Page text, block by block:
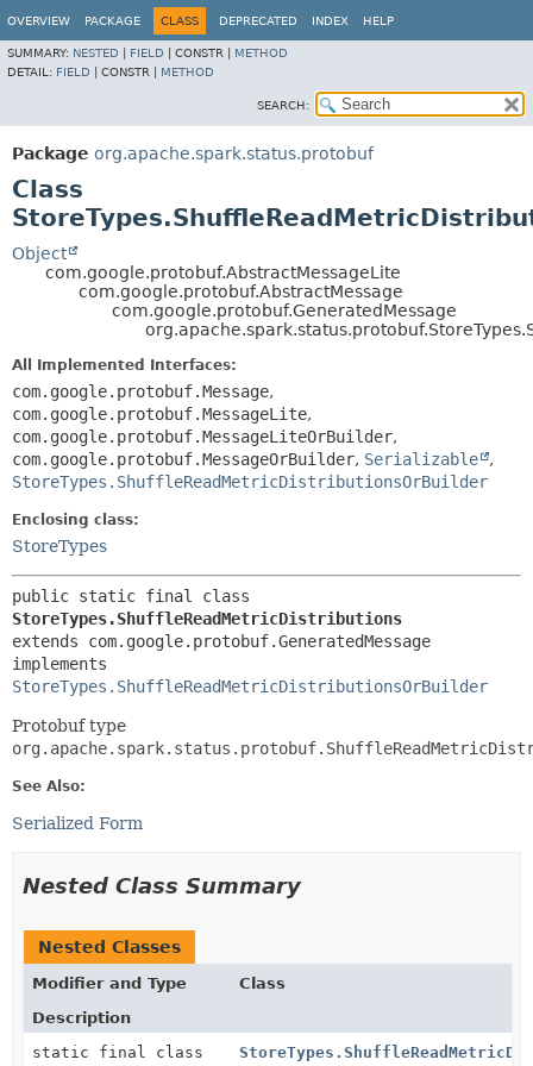
OVERVIEW PACKAGE CLASS DEPRECATED INDEX HELP
SUMMARY: NESTED FIELD CONSTR | METHOD
DETAIL: FIELD CONSTR | METHOD
SEARCH:
Package org.apache.spark.status.protobuf
Class
Object
com.google.protobuf.AbstractMessageLite
com.google.protobuf.AbstractMessage
com.google.protobuf.GeneratedMessage
All Implemented Interfaces:
com.google.protobuf.Message,
com.google.protobuf.MessageLite,
com.google.protobuf.MessageLiteOrBuilder,
com.google.protobuf.MessageOrBuilder, Serializable
,
StoreTypes.ShuffleReadMetricDistributionsOrBuilder
Enclosing class:
StoreTypes
StoreTypes.ShuffleReadMetricDistributions
extends com.google.protobuf.GeneratedMessage
StoreTypes.ShuffleReadMetricDistributionsOrBuilder
Protobuf type
See Also:
Serialized Form
Nested Class Summary
Nested Classes
Modifier and Type
Class
Description
static final class